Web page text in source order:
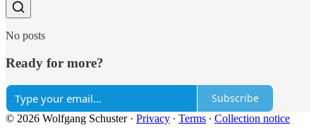
No posts
Ready for more?
Subscribe
© 2026 Wolfgang Schuster· Privacy ∙ Terms ∙ Collection notice